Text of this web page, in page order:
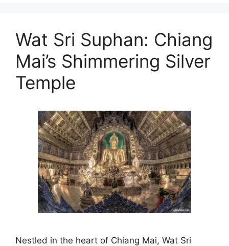
Wat Sri Suphan: Chiang
Mai’s Shimmering Silver
Temple
Nestled in the heart of Chiang Mai, Wat Sri